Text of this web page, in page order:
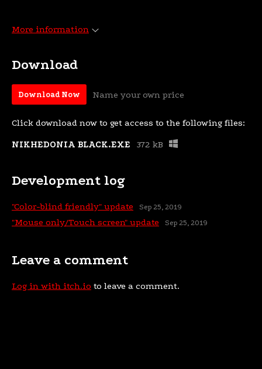
More information
Download
Download Now Name your own price
Click download now to get access to the following files:
NIKHEDONIA BLACK.EXE 372 kB
Development log
"Color-blind friendly" update Sep 25, 2019
"Mouse only/Touch screen" update Sep 25, 2019
Leave a comment
Log in with itch.io to leave a comment.